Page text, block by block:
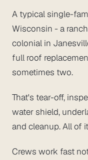
A typical single-
Wisconsin - a
colonial in
full roof
sometimes two.
That's tear-off,
water shield,
and cleanup. All of
Crews work fast